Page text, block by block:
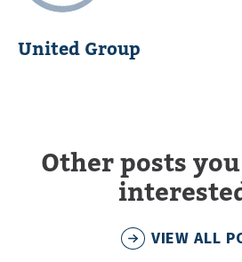
United Group
Other posts
VIEW ALL